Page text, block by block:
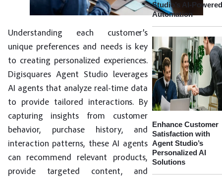
Understanding each customer’s
unique preferences and needs is key
to creating personalized experiences.
Digisquares Agent Studio leverages
AI agents that analyze real-time data
to provide tailored interactions. By
capturing insights from customer
behavior, purchase history, and
interaction patterns, these AI agents
can recommend relevant products,
provide targeted content, and
Studio’s AI-
Automation
Enhance Customer
Satisfaction with
Agent Studio’s
Personalized AI
Solutions